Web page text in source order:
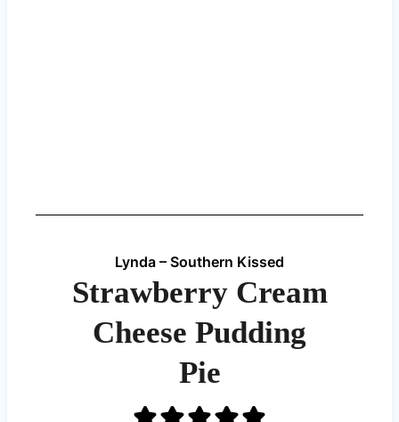
Lynda – Southern Kissed
Strawberry Cream
Cheese Pudding
Pie